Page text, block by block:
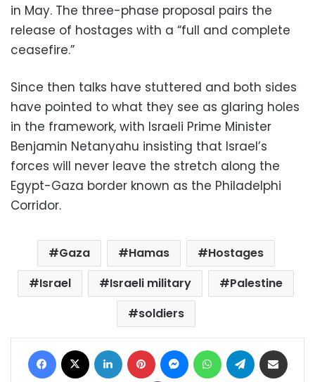
in May. The three-phase proposal pairs the
release of hostages with a “full and complete
ceasefire.”
Since then talks have stuttered and both sides
have pointed to what they see as glaring holes
in the framework, with Israeli Prime Minister
Benjamin Netanyahu insisting that Israel’s
forces will never leave the stretch along the
Egypt-Gaza border known as the Philadelphi
Corridor.
Gaza Hamas
Hostages
Israel
Israeli military
Palestine
soldiers
Facebook LinkedIn Pinterest MessengerWhatsAppTelegram